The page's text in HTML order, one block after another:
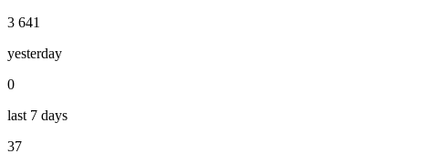
3 641
yesterday
0
last 7 days
37